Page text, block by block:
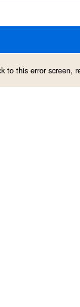
to this error screen,